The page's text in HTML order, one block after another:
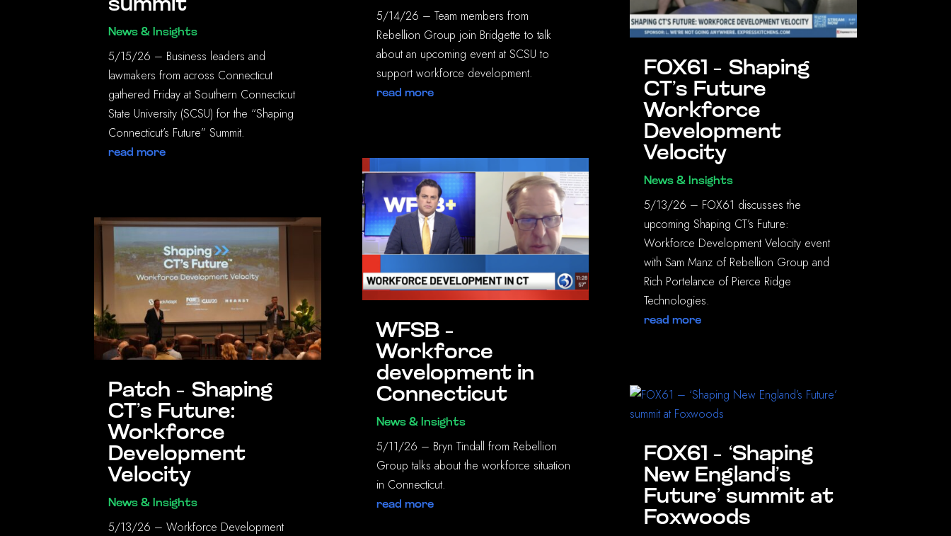
summit
News & Insights
5/15/26 – Business leaders and
lawmakers from across Connecticut
gathered Friday at Southern Connecticut
State University (SCSU) for the “Shaping
Connecticut’s Future” Summit.
read more
Patch – Shaping
CT’s Future:
Workforce
Development
Velocity
News & Insights
5/13/26 – Workforce Development
5/14/26 – Team members from
Rebellion Group join Bridgette to talk
about an upcoming event at SCSU to
support workforce development.
read more
WFSB –
Workforce
development in
Connecticut
News & Insights
5/11/26 – Bryn Tindall from Rebellion
Group talks about the workforce situation
in Connecticut.
read more
FOX61 – Shaping
CT’s Future
Workforce
Development
Velocity
News & Insights
5/13/26 – FOX61 discusses the
upcoming Shaping CT’s Future:
Workforce Development Velocity event
with Sam Manz of Rebellion Group and
Rich Portelance of Pierce Ridge
Technologies.
read more
FOX61 – ‘Shaping
New England’s
Future’ summit at
Foxwoods